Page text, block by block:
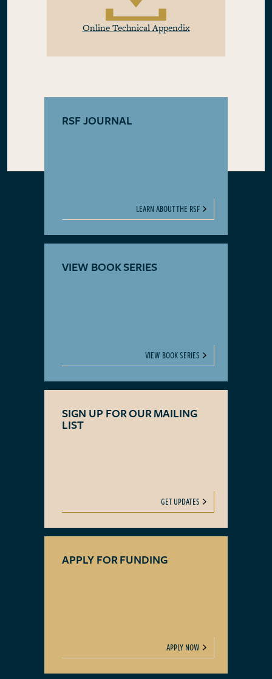
Online Technical Appendix
RSF JOURNAL
LEARN ABOUT THE RSF
VIEW BOOK SERIES
VIEW BOOK SERIES
SIGN UP FOR OUR MAILING
LIST
GET UPDATES
APPLY FOR FUNDING
APPLY NOW